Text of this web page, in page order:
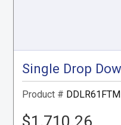
Product # DDLR61FTM
$1,710.26